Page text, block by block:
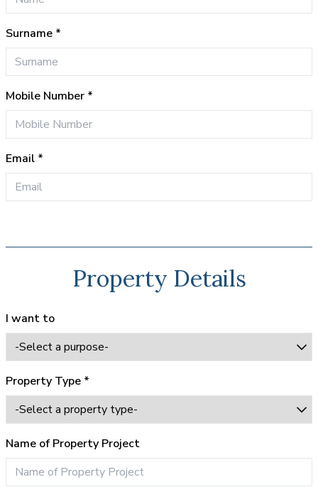
Surname *
Mobile Number *
Email *
Property Details
I want to
Property Type *
Name of Property Project